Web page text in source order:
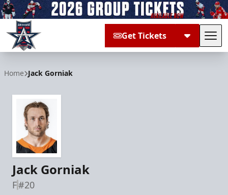
Get Tickets
Home Jack Gorniak
Jack Gorniak
F#20